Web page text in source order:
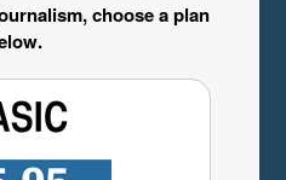
choose a plan